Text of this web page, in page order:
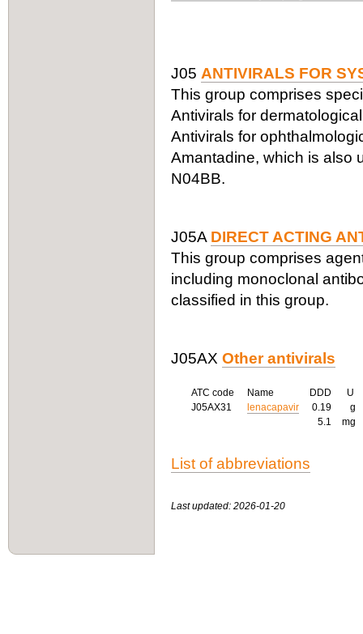
J05 ANTIVIRALS FOR
This group comprises
Antivirals for
Antivirals for
Amantadine, which is also
N04BB.
J05A DIRECT ACTING
This group comprises
including monoclonal
classified in this group.
J05AX Other antivirals
ATC code Name DDD
U
J05AX31
lenacapavir 0.19
g
5.1
mg
List of abbreviations
Last updated: 2026-01-20